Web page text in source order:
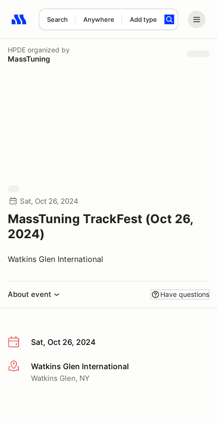
Search Anywhere Add type
Search results: No search term
HPDE organized by
MassTuning
Sat, Oct 26, 2024
MassTuning TrackFest (Oct 26,
2024)
Watkins Glen International
About event Have questions
Sat, Oct 26, 2024
More infoWatkins Glen International
Watkins Glen, NY